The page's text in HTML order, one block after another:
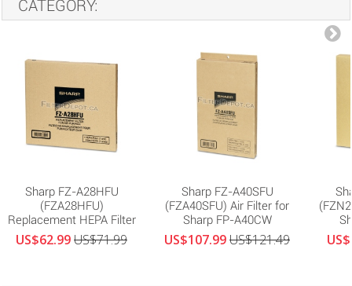
CATEGORY:
Sharp FZ-A28HFU
(FZA28HFU)
Replacement HEPA Filter
US$62.99US$71.99
Sharp FZ-A40SFU
(FZA40SFU) Air Filter for
Sharp FP-A40CW
US$107.99US$121.49